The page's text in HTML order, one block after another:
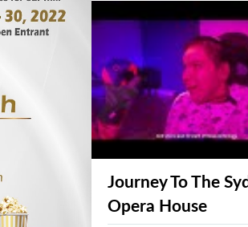
Journey To The
Opera House